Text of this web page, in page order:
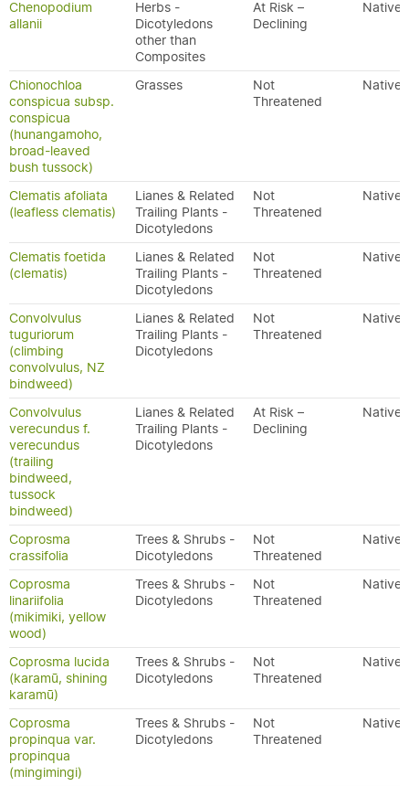
Chenopodium
allanii
Herbs -
Dicotyledons
other than
Composites
At Risk –
Declining
Native
Chionochloa
conspicua subsp.
conspicua
(hunangamoho,
broad-leaved
bush tussock)
Grasses
Not
Threatened
Native
Clematis afoliata
(leafless clematis)
Lianes & Related
Trailing Plants -
Dicotyledons
Not
Threatened
Native
Clematis foetida
(clematis)
Lianes & Related
Trailing Plants -
Dicotyledons
Not
Threatened
Native
Convolvulus
tuguriorum
(climbing
convolvulus, NZ
bindweed)
Lianes & Related
Trailing Plants -
Dicotyledons
Not
Threatened
Native
Convolvulus
verecundus f.
verecundus
(trailing
bindweed,
tussock
bindweed)
Lianes & Related
Trailing Plants -
Dicotyledons
At Risk –
Declining
Native
Coprosma
crassifolia
Trees & Shrubs -
Dicotyledons
Not
Threatened
Native
Coprosma
linariifolia
(mikimiki, yellow
wood)
Trees & Shrubs -
Dicotyledons
Not
Threatened
Native
Coprosma lucida
(karamū, shining
karamū)
Trees & Shrubs -
Dicotyledons
Not
Threatened
Native
Coprosma
propinqua var.
propinqua
(mingimingi)
Trees & Shrubs -
Dicotyledons
Not
Threatened
Native